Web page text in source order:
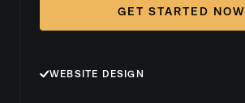
GET STARTED NOW
WEBSITE DESIGN